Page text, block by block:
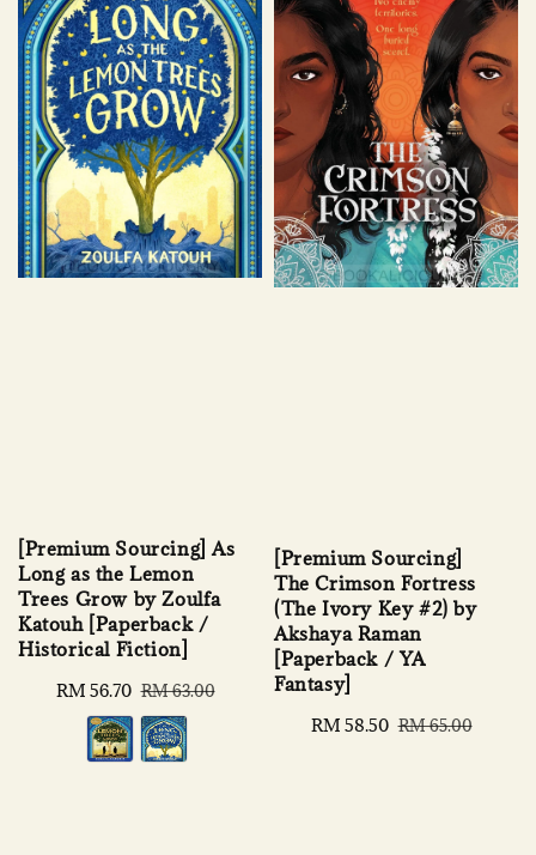
[Premium Sourcing] As
Long as the Lemon
Trees Grow by Zoulfa
Katouh [Paperback /
Historical Fiction]
Sale
price
RM 56.70 Regular
price
RM 63.00
[Premium Sourcing]
The Crimson Fortress
(The Ivory Key #2) by
Akshaya Raman
[Paperback / YA
Fantasy]
Sale
RM 58.50 Regular
RM 65.00